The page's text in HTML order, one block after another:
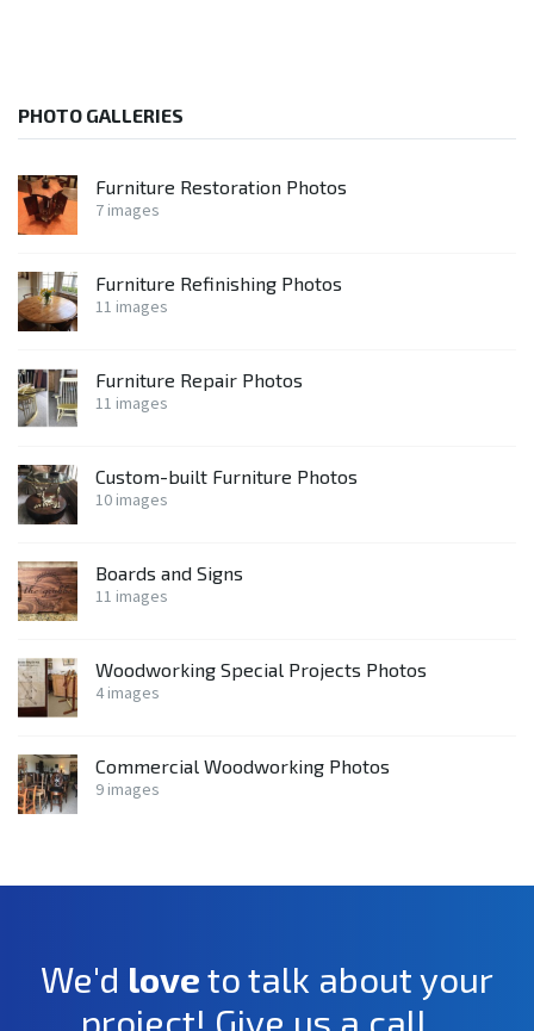
PHOTO GALLERIES
Furniture Restoration Photos
7 images
Furniture Refinishing Photos
11 images
Furniture Repair Photos
11 images
Custom-built Furniture Photos
10 images
Boards and Signs
11 images
Woodworking Special Projects Photos
4 images
Commercial Woodworking Photos
9 images
We'd loveto talk about your
project! Give us a call...